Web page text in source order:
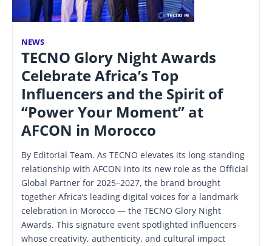
NEWS
TECNO Glory Night Awards
Celebrate Africa’s Top
Influencers and the Spirit of
“Power Your Moment” at
AFCON in Morocco
By Editorial Team. As TECNO elevates its long-standing
relationship with AFCON into its new role as the Official
Global Partner for 2025–2027, the brand brought
together Africa’s leading digital voices for a landmark
celebration in Morocco — the TECNO Glory Night
Awards. This signature event spotlighted influencers
whose creativity, authenticity, and cultural impact